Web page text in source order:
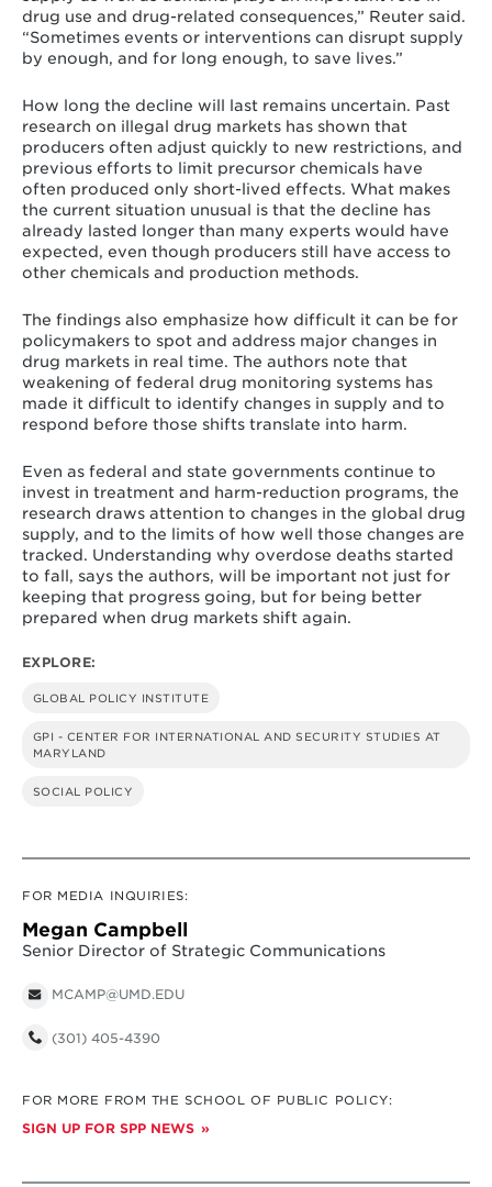
drug use and drug-related consequences,” Reuter said.
“Sometimes events or interventions can disrupt supply
by enough, and for long enough, to save lives.”
How long the decline will last remains uncertain. Past
research on illegal drug markets has shown that
producers often adjust quickly to new restrictions, and
previous efforts to limit precursor chemicals have
often produced only short-lived effects. What makes
the current situation unusual is that the decline has
already lasted longer than many experts would have
expected, even though producers still have access to
other chemicals and production methods.
The findings also emphasize how difficult it can be for
policymakers to spot and address major changes in
drug markets in real time. The authors note that
weakening of federal drug monitoring systems has
made it difficult to identify changes in supply and to
respond before those shifts translate into harm.
Even as federal and state governments continue to
invest in treatment and harm-reduction programs, the
research draws attention to changes in the global drug
supply, and to the limits of how well those changes are
tracked. Understanding why overdose deaths started
to fall, says the authors, will be important not just for
keeping that progress going, but for being better
prepared when drug markets shift again.
EXPLORE:
GLOBAL POLICY INSTITUTE
GPI - CENTER FOR INTERNATIONAL AND SECURITY STUDIES AT
MARYLAND
SOCIAL POLICY
FOR MEDIA INQUIRIES:
Megan Campbell
Senior Director of Strategic Communications
MCAMP@UMD.EDU
(301) 405-4390
FOR MORE FROM THE SCHOOL OF PUBLIC POLICY:
SIGN UP FOR SPP NEWS